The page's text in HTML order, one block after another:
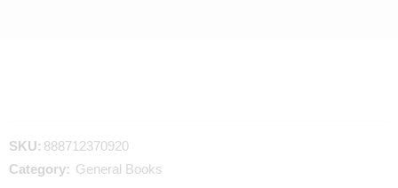
SKU: 888712370920
Category: General Books